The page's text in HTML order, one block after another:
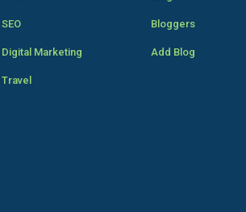
SEO
Digital Marketing
Travel
Bloggers
Add Blog